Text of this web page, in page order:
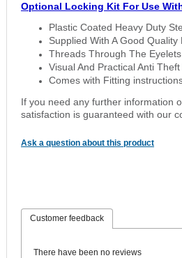
Optional Locking Kit For Use
Plastic Coated Heavy Duty
Supplied With A Good Quality
Threads Through The
Visual And Practical Anti
Comes with Fitting
If you need any further information
satisfaction is guaranteed with our
Ask a question about this product
Customer feedback
There have been no reviews